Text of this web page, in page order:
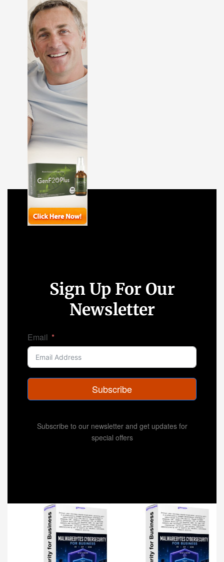
Sign Up For Our
Newsletter
Email
Subscribe
Subscribe to our newsletter and get updates for
special offers